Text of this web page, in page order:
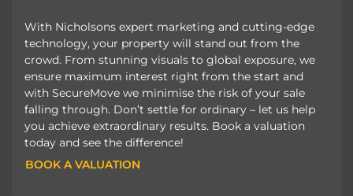
With Nicholsons expert marketing and cutting-edge
technology, your property will stand out from the
crowd. From stunning visuals to global exposure, we
ensure maximum interest right from the start and
with SecureMove we minimise the risk of your sale
falling through. Don’t settle for ordinary – let us help
you achieve extraordinary results. Book a valuation
today and see the difference!
BOOK A VALUATION